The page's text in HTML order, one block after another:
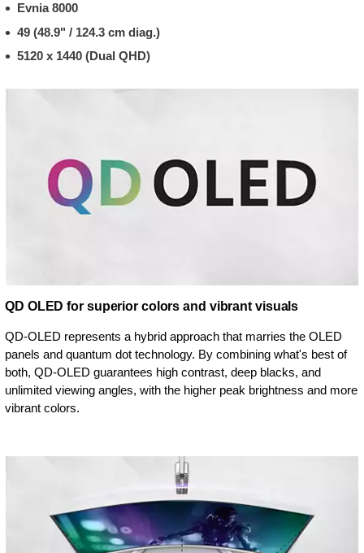
Evnia 8000
49 (48.9" / 124.3 cm diag.)
5120 x 1440 (Dual QHD)
QD OLED for superior colors and vibrant visuals
QD-OLED represents a hybrid approach that marries the OLED
panels and quantum dot technology. By combining what's best of
both, QD-OLED guarantees high contrast, deep blacks, and
unlimited viewing angles, with the higher peak brightness and more
vibrant colors.